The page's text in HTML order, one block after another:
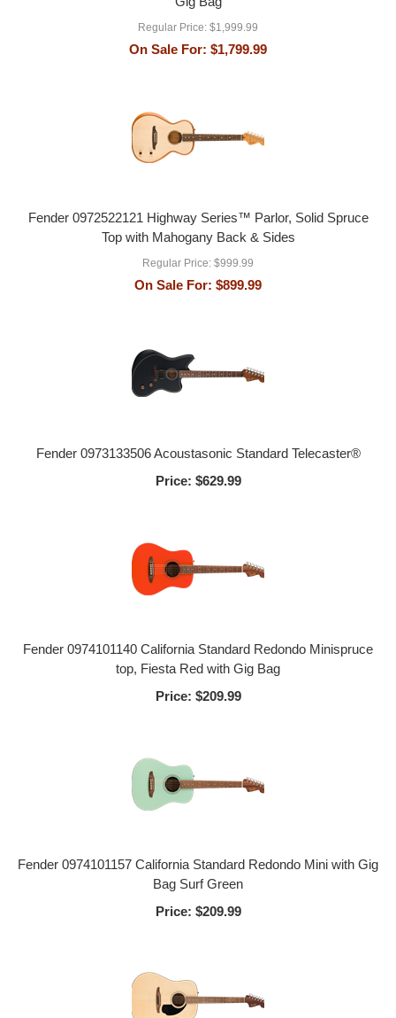
Regular Price: $1,999.99
On Sale For: $1,799.99
Fender 0972522121 Highway Series™ Parlor, Solid Spruce
Top with Mahogany Back & Sides
Regular Price: $999.99
On Sale For: $899.99
Fender 0973133506 Acoustasonic Standard Telecaster®
Price: $629.99
Fender 0974101140 California Standard Redondo Minispruce
top, Fiesta Red with Gig Bag
Price: $209.99
Fender 0974101157 California Standard Redondo Mini with Gig
Bag Surf Green
Price: $209.99